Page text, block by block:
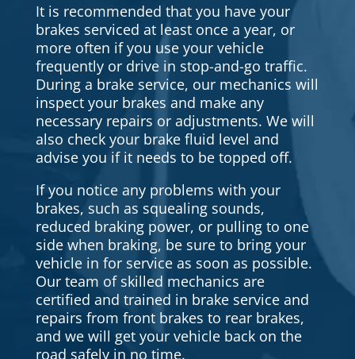
It is recommended that you have your
brakes serviced at least once a year, or
more often if you use your vehicle
frequently or drive in stop-and-go traffic.
During a brake service, our mechanics will
inspect your brakes and make any
necessary repairs or adjustments. We will
also check your brake fluid level and
advise you if it needs to be topped off.
If you notice any problems with your
brakes, such as squealing sounds,
reduced braking power, or pulling to one
side when braking, be sure to bring your
vehicle in for service as soon as possible.
Our team of skilled mechanics are
certified and trained in brake service and
repairs from front brakes to rear brakes,
and we will get your vehicle back on the
road safely in no time.